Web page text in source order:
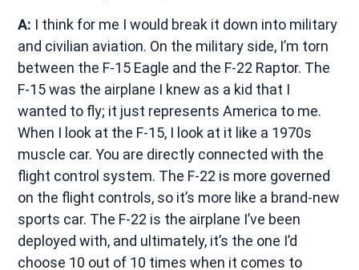
A: I think for me I would break it down into military
and civilian aviation. On the military side, I’m torn
between the F-15 Eagle and the F-22 Raptor. The
F-15 was the airplane I knew as a kid that I
wanted to fly; it just represents America to me.
When I look at the F-15, I look at it like a 1970s
muscle car. You are directly connected with the
flight control system. The F-22 is more governed
on the flight controls, so it’s more like a brand-new
sports car. The F-22 is the airplane I’ve been
deployed with, and ultimately, it’s the one I’d
choose 10 out of 10 times when it comes to